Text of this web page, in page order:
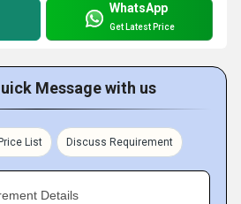
WhatsApp
Get Latest Price
Message with us
List Discuss Requirement
Details